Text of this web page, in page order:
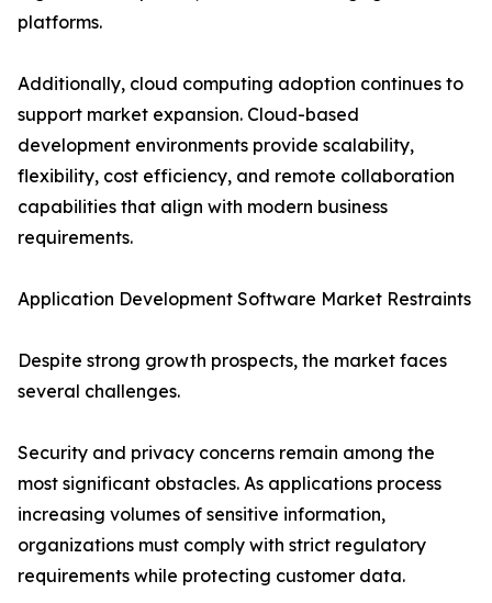
platforms.
Additionally, cloud computing adoption continues to
support market expansion. Cloud-based
development environments provide scalability,
flexibility, cost efficiency, and remote collaboration
capabilities that align with modern business
requirements.
Application Development Software Market Restraints
Despite strong growth prospects, the market faces
several challenges.
Security and privacy concerns remain among the
most significant obstacles. As applications process
increasing volumes of sensitive information,
organizations must comply with strict regulatory
requirements while protecting customer data.